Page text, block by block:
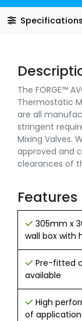
Specifications
The FORGE™
Thermostatic
are all
stringent
Mixing Valves.
approved and
clearances of
Features
305mm x
wall box with
Pre-fitted
available
High
of